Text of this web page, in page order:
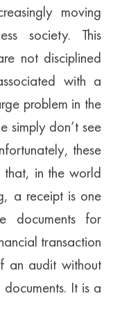
moving
society. This
not disciplined
with a
problem in the
simply don’t see
these
that, in the world
a receipt is one
documents for
transaction
an audit without
It is a